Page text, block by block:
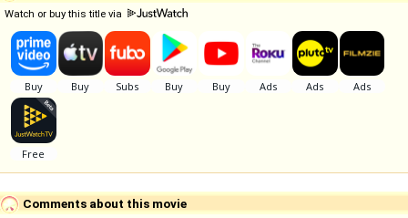
Watch or buy this title via
Comments about this movie